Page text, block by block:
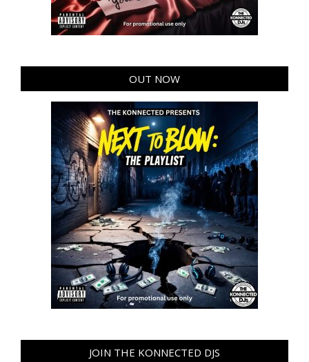
OUT NOW
JOIN THE KONNECTED DJS